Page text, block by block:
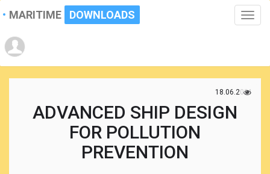
Toggle
MARITIME DOWNLOADS
18.06.2021
ADVANCED SHIP DESIGN
FOR POLLUTION
PREVENTION